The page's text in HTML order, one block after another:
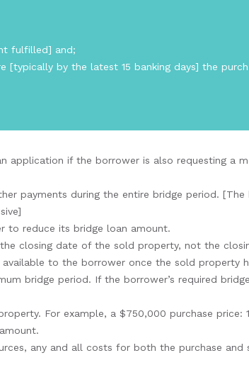
fulfilled] and;
by the latest 15 banking days] the
application if the borrower is also requesting a
payments during the entire bridge period.
to reduce its bridge loan amount.
closing date of the sold property, not the
to the borrower once the sold property
bridge period. If the borrower’s required
For example, a $750,000 purchase price:
any and all costs for both the purchase